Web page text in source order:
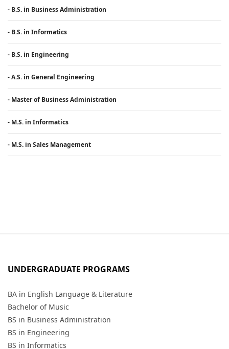
- B.S. in Business Administration
- B.S. in Informatics
- B.S. in Engineering
- A.S. in General Engineering
- Master of Business Administration
- M.S. in Informatics
- M.S. in Sales Management
UNDERGRADUATE PROGRAMS
BA in English Language & Literature
Bachelor of Music
BS in Business Administration
BS in Engineering
BS in Informatics